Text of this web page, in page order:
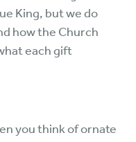
King, but we do
how the Church
each gift
you think of ornate